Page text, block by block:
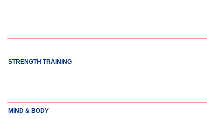
STRENGTH TRAINING
MIND & BODY